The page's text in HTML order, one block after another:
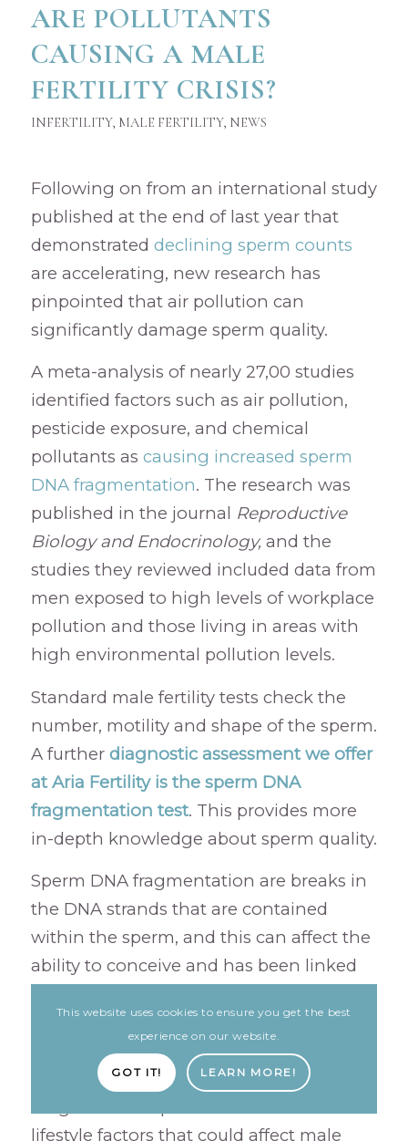
ARE POLLUTANTS
CAUSING A MALE
FERTILITY CRISIS?
INFERTILITY, MALE FERTILITY, NEWS
Following on from an international study
published at the end of last year that
demonstrated declining sperm counts
are accelerating, new research has
pinpointed that air pollution can
significantly damage sperm quality.
A meta-analysis of nearly 27,00 studies
identified factors such as air pollution,
pesticide exposure, and chemical
pollutants as causing increased sperm
DNA fragmentation. The research was
published in the journal Reproductive
Biology and Endocrinology, and the
studies they reviewed included data from
men exposed to high levels of workplace
pollution and those living in areas with
high environmental pollution levels.
Standard male fertility tests check the
number, motility and shape of the sperm.
A further diagnostic assessment we offer
at Aria Fertility is the sperm DNA
fragmentation test. This provides more
in-depth knowledge about sperm quality.
Sperm DNA fragmentation are breaks in
the DNA strands that are contained
within the sperm, and this can affect the
ability to conceive and has been linked
This is usually caused by oxidative stress
and, as well as pollution, the study also
identified several lifestyle factors that had
lifestyle factors that could affect male
This website uses cookies to ensure you get the best
experience on our website.
GOT IT! LEARN MORE!